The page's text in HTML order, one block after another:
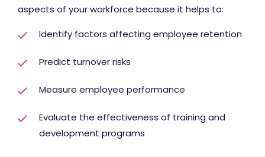
aspects of your workforce because it helps to:
Identify factors affecting employee retention
Predict turnover risks
Measure employee performance
Evaluate the effectiveness of training and
development programs